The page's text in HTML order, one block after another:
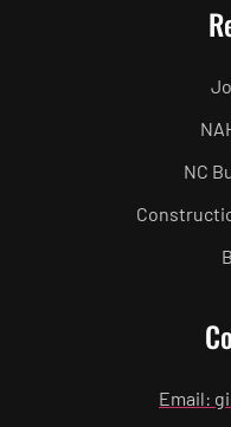
NC
Email: